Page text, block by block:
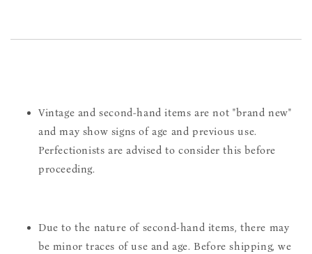
Vintage and second-hand items are not "brand new"
and may show signs of age and previous use.
Perfectionists are advised to consider this before
proceeding.
Due to the nature of second-hand items, there may
be minor traces of use and age. Before shipping, we